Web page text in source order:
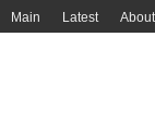
Main Latest About